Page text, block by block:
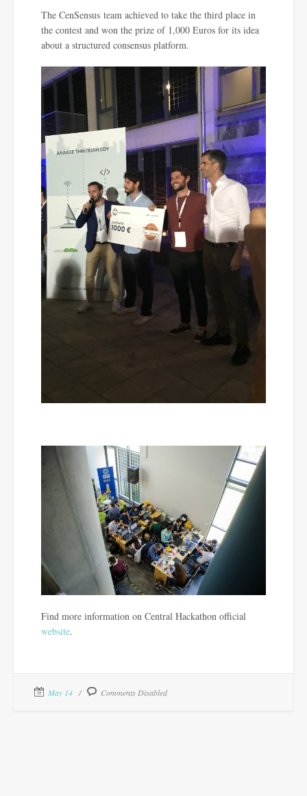
The CenSensus team achieved to take the third place in
the contest and won the prize of 1,000 Euros for its idea
about a structured consensus platform.
Find more information on Central Hackathon official
website.
May 14 Comments Disabled